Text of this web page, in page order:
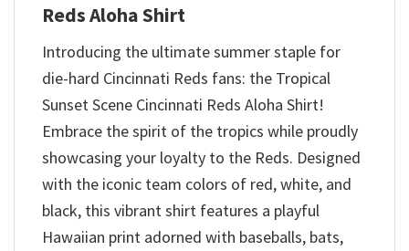
Reds Aloha Shirt
Introducing the ultimate summer staple for
die-hard Cincinnati Reds fans: the Tropical
Sunset Scene Cincinnati Reds Aloha Shirt!
Embrace the spirit of the tropics while proudly
showcasing your loyalty to the Reds. Designed
with the iconic team colors of red, white, and
black, this vibrant shirt features a playful
Hawaiian print adorned with baseballs, bats,